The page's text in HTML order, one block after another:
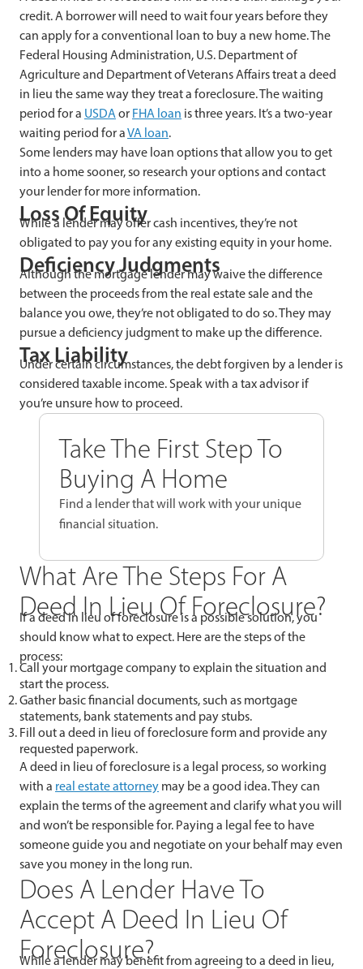
credit. A borrower will need to wait four years before they
can apply for a conventional loan to buy a new home. The
Federal Housing Administration, U.S. Department of
Agriculture and Department of Veterans Affairs treat a deed
in lieu the same way they treat a foreclosure. The waiting
period for a USDA or FHA loan is three years. It’s a two-year
waiting period for aVA loan.
Some lenders may have loan options that allow you to get
into a home sooner, so research your options and contact
your lender for more information.
Loss Of Equity
While a lender may offer cash incentives, they’re not
obligated to pay you for any existing equity in your home.
Deficiency Judgments
Although the mortgage lender may waive the difference
between the proceeds from the real estate sale and the
balance you owe, they’re not obligated to do so. They may
pursue a deficiency judgment to make up the difference.
Tax Liability
Under certain circumstances, the debt forgiven by a lender is
considered taxable income. Speak with a tax advisor if
you’re unsure how to proceed.
Take The First Step To
Buying A Home
Find a lender that will work with your unique
financial situation.
What Are The Steps For A
Deed In Lieu Of Foreclosure?
If a deed in lieu of foreclosure is a possible solution, you
should know what to expect. Here are the steps of the
process:
Call your mortgage company to explain the situation and
start the process.
Gather basic financial documents, such as mortgage
statements, bank statements and pay stubs.
Fill out a deed in lieu of foreclosure form and provide any
requested paperwork.
A deed in lieu of foreclosure is a legal process, so working
with a real estate attorney may be a good idea. They can
explain the terms of the agreement and clarify what you will
and won’t be responsible for. Paying a legal fee to have
someone guide you and negotiate on your behalf may even
save you money in the long run.
Does A Lender Have To
Accept A Deed In Lieu Of
Foreclosure?
While a lender may benefit from agreeing to a deed in lieu,